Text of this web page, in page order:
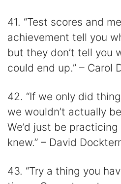
41. “Test scores and
achievement tell you
but they don’t tell you
could end up.” – Carol
42. “If we only did
we wouldn’t actually
We’d just be
knew.” – David
43. “Try a thing you